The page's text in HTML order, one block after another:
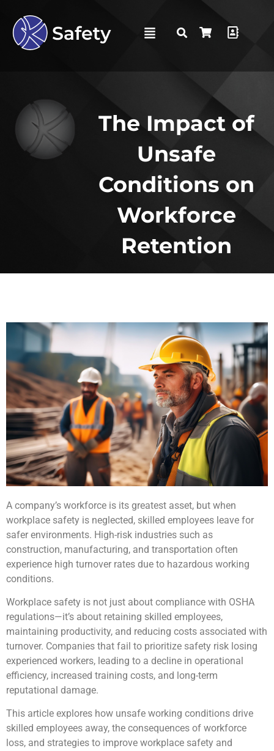
The Impact of
Unsafe
Conditions on
Workforce
Retention
A company’s workforce is its greatest asset, but when
workplace safety is neglected, skilled employees leave for
safer environments. High-risk industries such as
construction, manufacturing, and transportation often
experience high turnover rates due to hazardous working
conditions.
Workplace safety is not just about compliance with OSHA
regulations—it’s about retaining skilled employees,
maintaining productivity, and reducing costs associated with
turnover. Companies that fail to prioritize safety risk losing
experienced workers, leading to a decline in operational
efficiency, increased training costs, and long-term
reputational damage.
This article explores how unsafe working conditions drive
skilled employees away, the consequences of workforce
loss, and strategies to improve workplace safety and